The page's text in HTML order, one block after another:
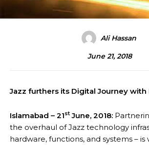
Ali Hassan
June 21, 2018
Jazz furthers its Digital Journey with
Islamabad – 21st June, 2018:
the overhaul of Jazz technology
hardware, functions, and systems –